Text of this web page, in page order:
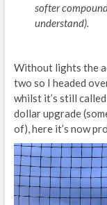
softer
understand).
Without lights the
two so I headed
whilst it’s still
dollar upgrade
of), here it’s now